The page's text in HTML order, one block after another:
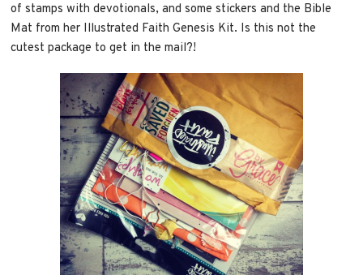
of stamps with devotionals, and some stickers and the Bible
Mat from her Illustrated Faith Genesis Kit. Is this not the
cutest package to get in the mail?!